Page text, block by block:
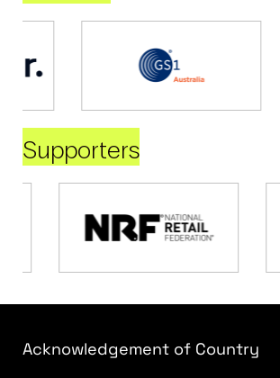
Supporters
Acknowledgement of Country